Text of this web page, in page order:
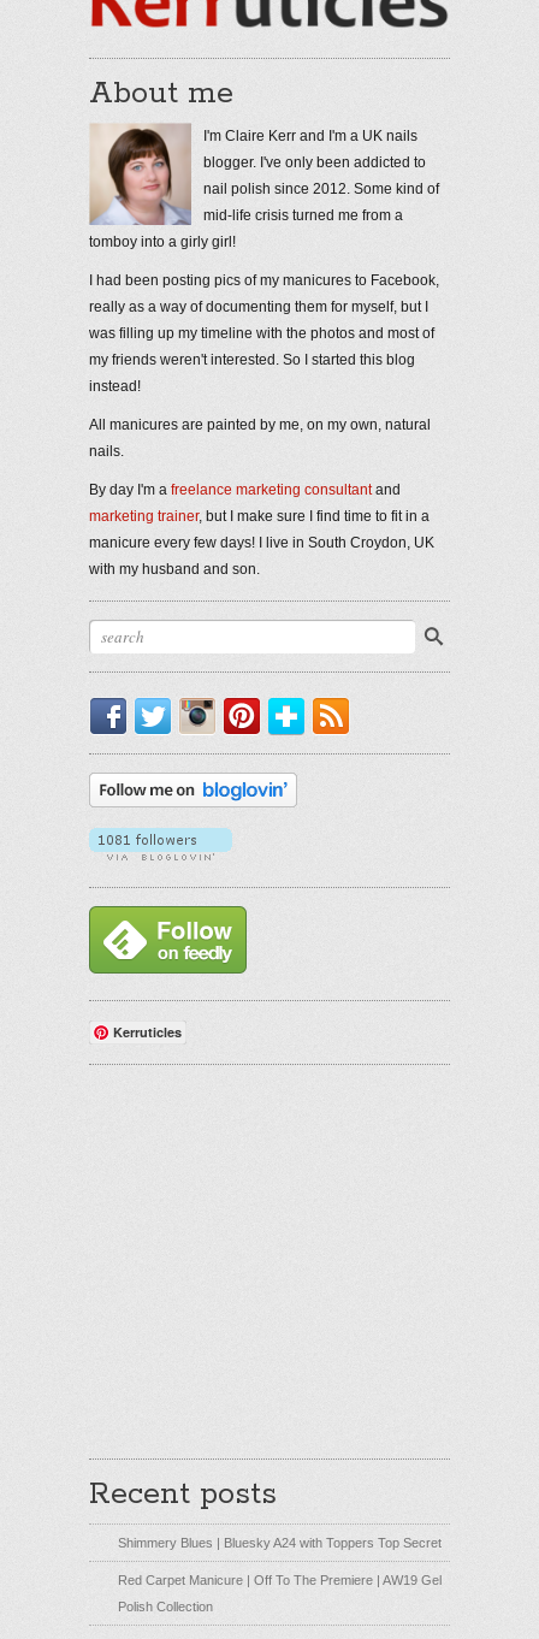
About me
I'm Claire Kerr and I'm a UK nails
blogger. I've only been addicted to
nail polish since 2012. Some kind of
mid-life crisis turned me from a
tomboy into a girly girl!
I had been posting pics of my manicures to Facebook,
really as a way of documenting them for myself, but I
was filling up my timeline with the photos and most of
my friends weren't interested. So I started this blog
instead!
All manicures are painted by me, on my own, natural
nails.
By day I'm a freelance marketing consultantand
marketing trainer, but I make sure I find time to fit in a
manicure every few days! I live in South Croydon, UK
with my husband and son.
Facebook
TwitterInstagram
PinterestBloglovin'
Kerruticles
Recent posts
Shimmery Blues | Bluesky A24 with Toppers Top Secret
Red Carpet Manicure | Off To The Premiere | AW19 Gel
Polish Collection